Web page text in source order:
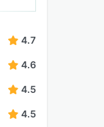
4.7
4.6
4.5
4.5